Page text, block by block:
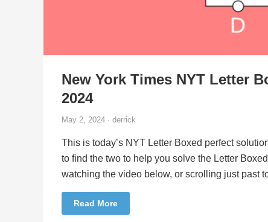
New York Times NYT Letter
2024
May 2, 2024 · derrick
This is today’s NYT Letter Boxed perfect
to find the two to help you solve the Letter
watching the video below, or scrolling just past
Read More